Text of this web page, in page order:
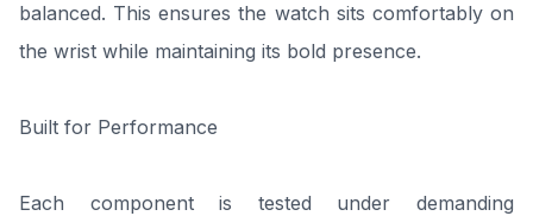
balanced. This ensures the watch sits comfortably on
the wrist while maintaining its bold presence.
Built for Performance
Each component is tested under demanding